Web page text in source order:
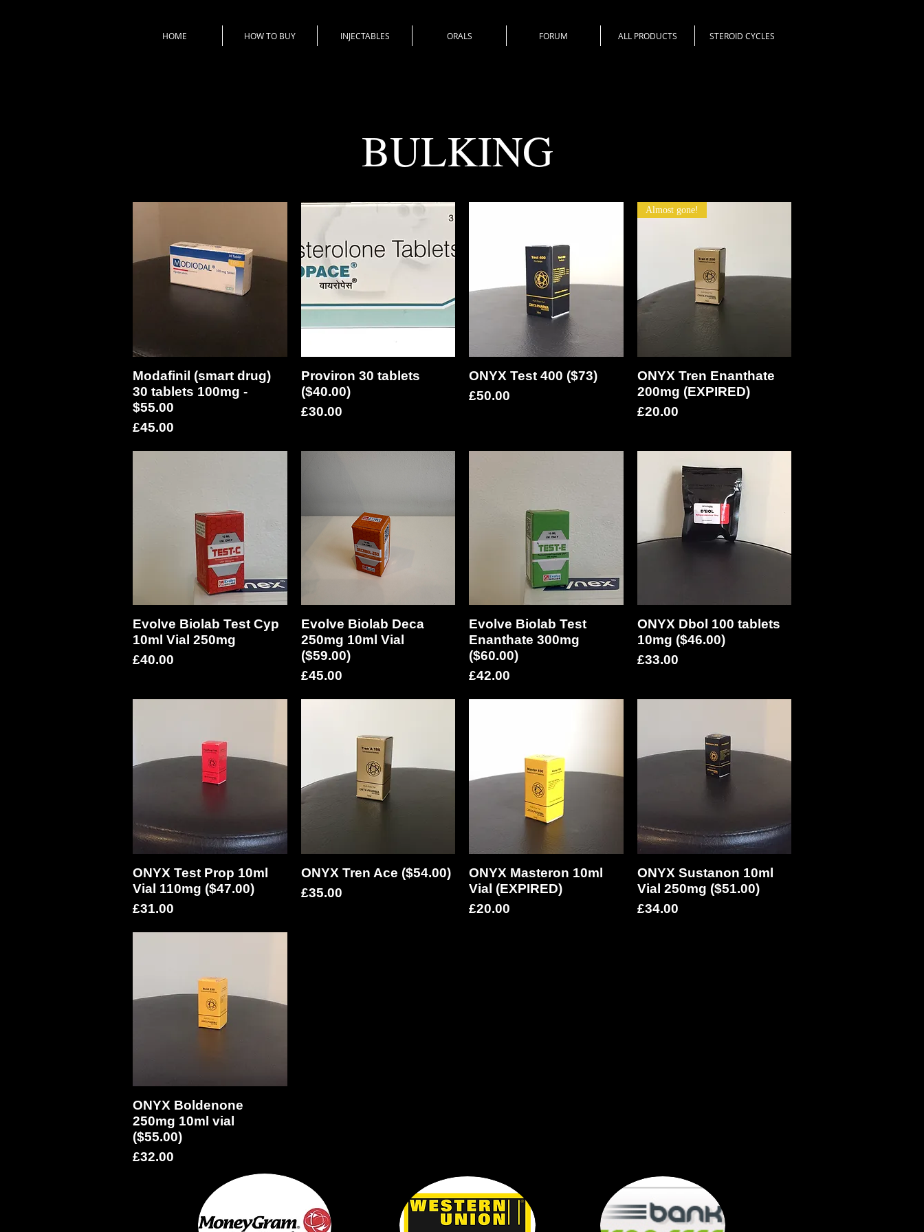
HOME HOW TO BUY INJECTABLES ORALS FORUM ALL PRODUCTS STEROID CYCLES
BULKING
Quick View
Modafinil (smart drug)
30 tablets 100mg -
$55.00
Price
£45.00
Quick View
Proviron 30 tablets
($40.00)
Price
£30.00
Quick View
ONYX Test 400 ($73)
Price
£50.00
Quick View
Almost gone!
ONYX Tren Enanthate
200mg (EXPIRED)
Price
£20.00
Quick View
Evolve Biolab Test Cyp
10ml Vial 250mg
Price
£40.00
Quick View
Evolve Biolab Deca
250mg 10ml Vial
($59.00)
Price
£45.00
Quick View
Evolve Biolab Test
Enanthate 300mg
($60.00)
Price
£42.00
Quick View
ONYX Dbol 100 tablets
10mg ($46.00)
Price
£33.00
Quick View
ONYX Test Prop 10ml
Vial 110mg ($47.00)
Price
£31.00
Quick View
ONYX Tren Ace ($54.00)
Price
£35.00
Quick View
ONYX Masteron 10ml
Vial (EXPIRED)
Price
£20.00
Quick View
ONYX Sustanon 10ml
Vial 250mg ($51.00)
Price
£34.00
Quick View
ONYX Boldenone
250mg 10ml vial
($55.00)
Price
£32.00